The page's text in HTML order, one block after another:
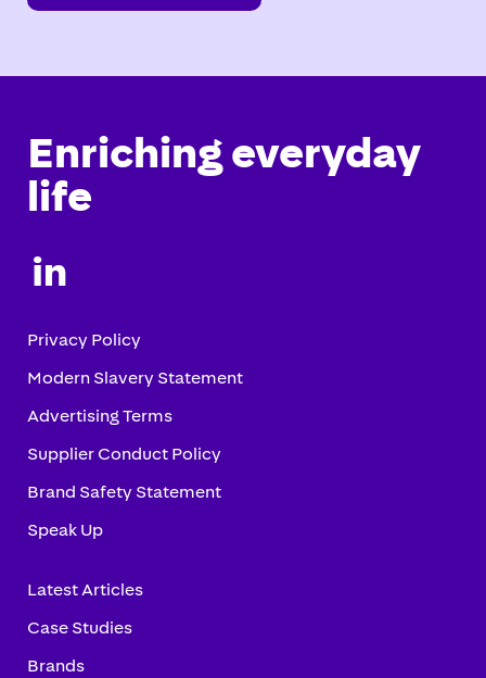
Enriching everyday
life

Privacy Policy
Modern Slavery Statement
Advertising Terms
Supplier Conduct Policy
Brand Safety Statement
Speak Up
Latest Articles
Case Studies
Brands